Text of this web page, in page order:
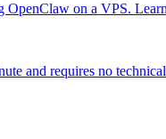
OpenClaw on a VPS.
and requires no